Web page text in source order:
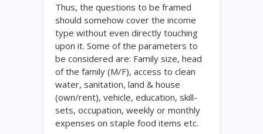
Thus, the questions to be framed
should somehow cover the income
type without even directly touching
upon it. Some of the parameters to
be considered are: Family size, head
of the family (M/F), access to clean
water, sanitation, land & house
(own/rent), vehicle, education, skill-
sets, occupation, weekly or monthly
expenses on staple food items etc.